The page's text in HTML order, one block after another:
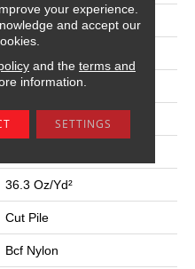
Commercial
12 Ft
0.22 In
36.3 Oz/yd²
Cut Pile
Bcf Nylon
your experience.
and accept our
and the terms and
information.
SETTINGS